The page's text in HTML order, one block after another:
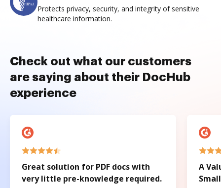
Protects privacy, security, and integrity of sensitive
healthcare information.
Check out what our customers
are saying about their DocHub
experience
Great solution for PDF docs with
very little pre-knowledge required.
A